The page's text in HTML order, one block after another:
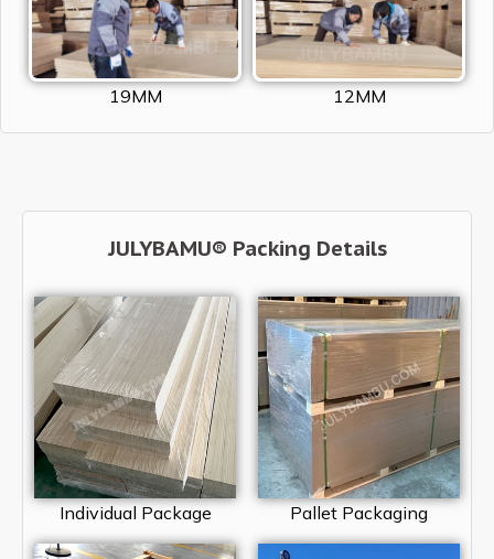
19MM 12MM
JULYBAMU® Packing Details
Individual Package Pallet Packaging